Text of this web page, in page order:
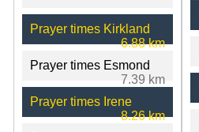
Prayer times Kirkland
6.88 km
Prayer times Esmond
7.39 km
Prayer times Irene
8.26 km